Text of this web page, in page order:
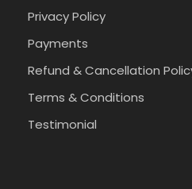
Wai-O-Tapu thermal
Peninsula
Queenstown Segway
Walter Peak High
Privacy Policy
Payments
Refund & Cancellation
Terms & Conditions
Testimonial